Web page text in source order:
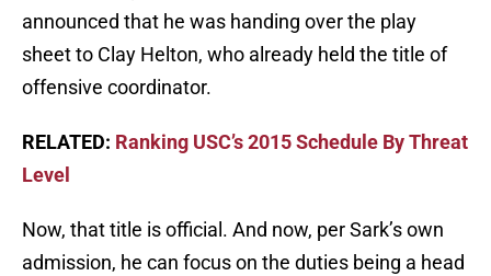
announced that he was handing over the play
sheet to Clay Helton, who already held the title of
offensive coordinator.
RELATED: Ranking USC’s 2015 Schedule By Threat
Level
Now, that title is official. And now, per Sark’s own
admission, he can focus on the duties being a head